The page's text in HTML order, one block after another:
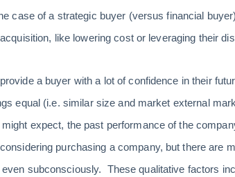
case of a strategic buyer (versus financial
like lowering cost or leveraging their
a buyer with a lot of confidence in their
equal (i.e. similar size and market external
expect, the past performance of the
purchasing a company, but there are
subconsciously. These qualitative factors